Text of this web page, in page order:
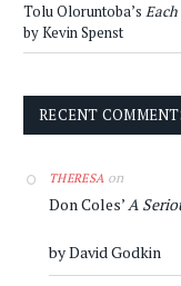
Tolu Oloruntoba’s
by Kevin Spenst
RECENT
THERESA on
Don Coles’A
by David Godkin